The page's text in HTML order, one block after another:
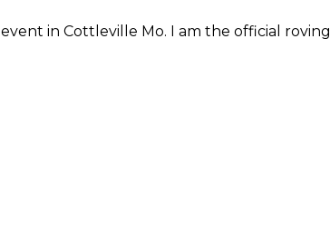
event in Cottleville Mo. I am the official roving